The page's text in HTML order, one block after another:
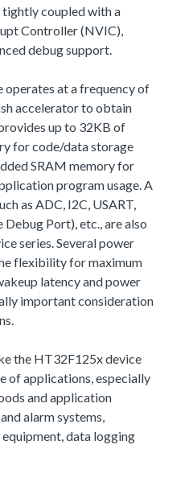
coupled with a
Controller (NVIC),
debug support.
at a frequency of
accelerator to obtain
up to 32KB of
for code/data storage
SRAM memory for
program usage. A
as ADC, I2C, USART,
Debug Port), etc., are also
series. Several power
flexibility for maximum
latency and power
important consideration
the HT32F125x device
of applications, especially
and application
alarm systems,
data logging